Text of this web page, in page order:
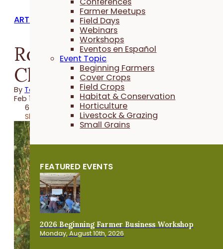
Farmer Meetups
Field Days
Webinars
Workshops
Eventos en Español
Event Topic
Beginning Farmers
Cover Crops
Field Crops
Habitat & Conservation
Horticulture
Livestock & Grazing
Small Grains
FEATURED EVENTS
2026 Beginning Farmer Business Workshop
Monday, August 10th, 2026
ARTICLES
Roger Wenning's Red
Clover System
By Taylor Hintch
Feb 18, 2022
6 minutes
Share